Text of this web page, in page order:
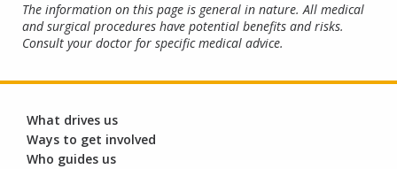
The information on this page is general in nature. All medical
and surgical procedures have potential benefits and risks.
Consult your doctor for specific medical advice.
What drives us
Ways to get involved
Who guides us